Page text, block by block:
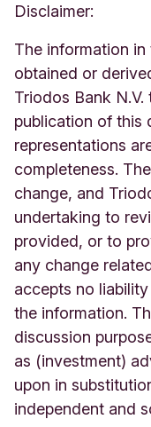
Disclaimer:
The information
obtained or
Triodos Bank
publication of this
representations
completeness.
change, and
undertaking to
provided, or to
any change
accepts no
the information.
discussion
as (investment)
upon in
independent and